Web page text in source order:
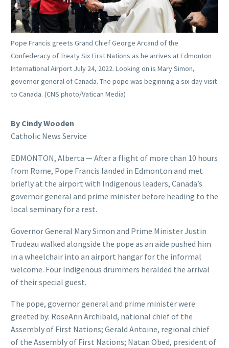
Pope Francis greets Grand Chief George Arcand of the
Confederacy of Treaty Six First Nations as he arrives at Edmonton
International Airport July 24, 2022. Looking on is Mary Simon,
governor general of Canada. The pope was beginning a six-day visit
to Canada. (CNS photo/Vatican Media)
By Cindy Wooden
Catholic News Service
EDMONTON, Alberta — After a flight of more than 10 hours
from Rome, Pope Francis landed in Edmonton and met
briefly at the airport with Indigenous leaders, Canada’s
governor general and prime minister before heading to the
local seminary for a rest.
Governor General Mary Simon and Prime Minister Justin
Trudeau walked alongside the pope as an aide pushed him
in a wheelchair into an airport hangar for the informal
welcome. Four Indigenous drummers heralded the arrival
of their special guest.
The pope, governor general and prime minister were
greeted by: RoseAnn Archibald, national chief of the
Assembly of First Nations; Gerald Antoine, regional chief
of the Assembly of First Nations; Natan Obed, president of